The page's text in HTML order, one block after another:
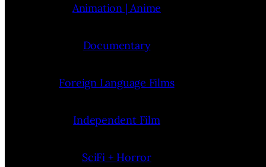
Animation | Anime
Documentary
Foreign Language Films
Independent Film
SciFi + Horror